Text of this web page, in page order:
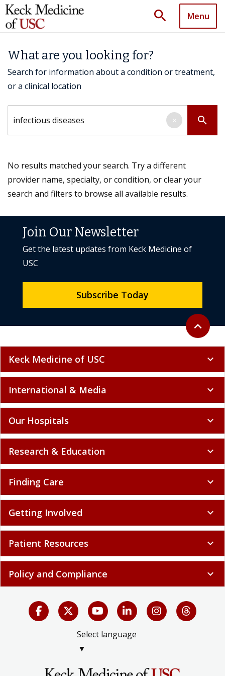
search Menu
What are you looking for?
Search for information about a condition or treatment,
or a clinical location
search
×
No results matched your search. Try a different
provider name, specialty, or condition, or clear your
search and filters to browse all available results.
Back to
expand_less
Join Our Newsletter
Get the latest updates from Keck Medicine of
USC
Subscribe Today
Keck Medicine of USC expand_more
International & Media expand_more
Our Hospitals expand_more
Research & Education expand_more
Finding Care expand_more
Getting Involved expand_more
Patient Resources expand_more
Policy and Compliance expand_more
Select language
▼